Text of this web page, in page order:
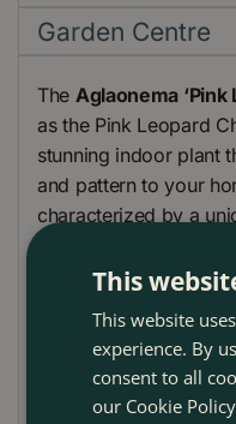
Garden Centre
The Aglaonema ‘Pink
as the Pink Leopard
stunning indoor plant
and pattern to your
characterized by a
vibrant pink spots
piece in any room.
indoor space without
This
This website
experience. By
consent to all
our Cookie